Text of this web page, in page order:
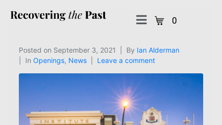
0
Posted on September 3, 2021 By Ian Alderman
In Openings, News Leave a comment